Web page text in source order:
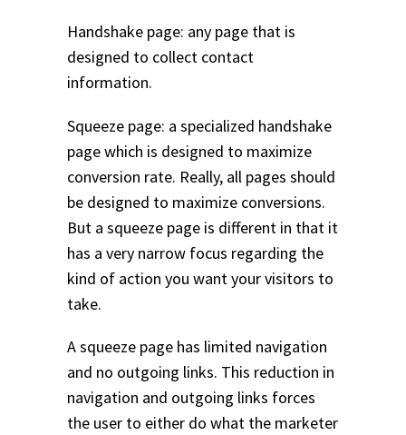
Handshake page: any page that is
designed to collect contact
information.
Squeeze page: a specialized handshake
page which is designed to maximize
conversion rate. Really, all pages should
be designed to maximize conversions.
But a squeeze page is different in that it
has a very narrow focus regarding the
kind of action you want your visitors to
take.
A squeeze page has limited navigation
and no outgoing links. This reduction in
navigation and outgoing links forces
the user to either do what the marketer